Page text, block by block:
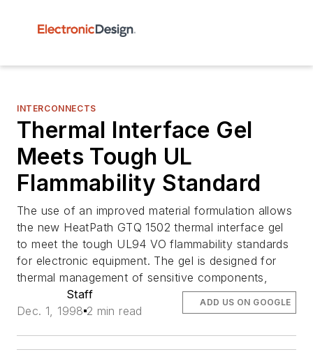
INTERCONNECTS
Thermal Interface Gel
Meets Tough UL
Flammability Standard
The use of an improved material formulation allows
the new HeatPath GTQ 1502 thermal interface gel
to meet the tough UL94 VO flammability standards
for electronic equipment. The gel is designed for
thermal management of sensitive components,
Staff
Dec. 1, 1998 2 min read
ADD US ON GOOGLE